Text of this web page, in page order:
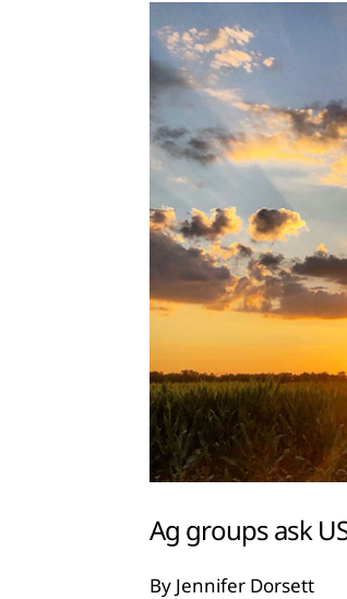
Larger
Image
Ag groups ask
By Jennifer Dorsett